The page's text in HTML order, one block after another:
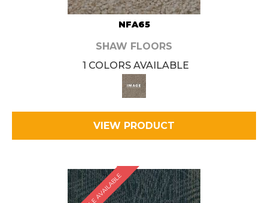
NFA65
SHAW FLOORS
1 COLORS AVAILABLE
VIEW PRODUCT